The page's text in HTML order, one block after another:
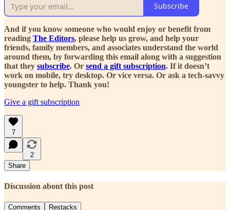
Subscribe
And if you know someone who would enjoy or benefit from
reading The Editors, please help us grow, and help your
friends, family members, and associates understand the world
around them, by forwarding this email along with a suggestion
that they subscribe. Or send a gift subscription. If it doesn’t
work on mobile, try desktop. Or vice versa. Or ask a tech-savvy
youngster to help. Thank you!
Give a gift subscription
7
2
Share
Discussion about this post
Comments Restacks